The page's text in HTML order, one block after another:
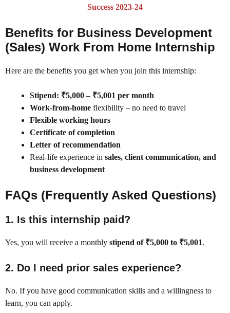
Success 2023-24
Benefits for Business Development
(Sales) Work From Home Internship
Here are the benefits you get when you join this internship:
Stipend: ₹5,000 – ₹5,001 per month
Work-from-home flexibility – no need to travel
Flexible working hours
Certificate of completion
Letter of recommendation
Real-life experience in sales, client communication, and
business development
FAQs (Frequently Asked Questions)
1. Is this internship paid?
Yes, you will receive a monthly stipend of ₹5,000 to ₹5,001.
2. Do I need prior sales experience?
No. If you have good communication skills and a willingness to
learn, you can apply.